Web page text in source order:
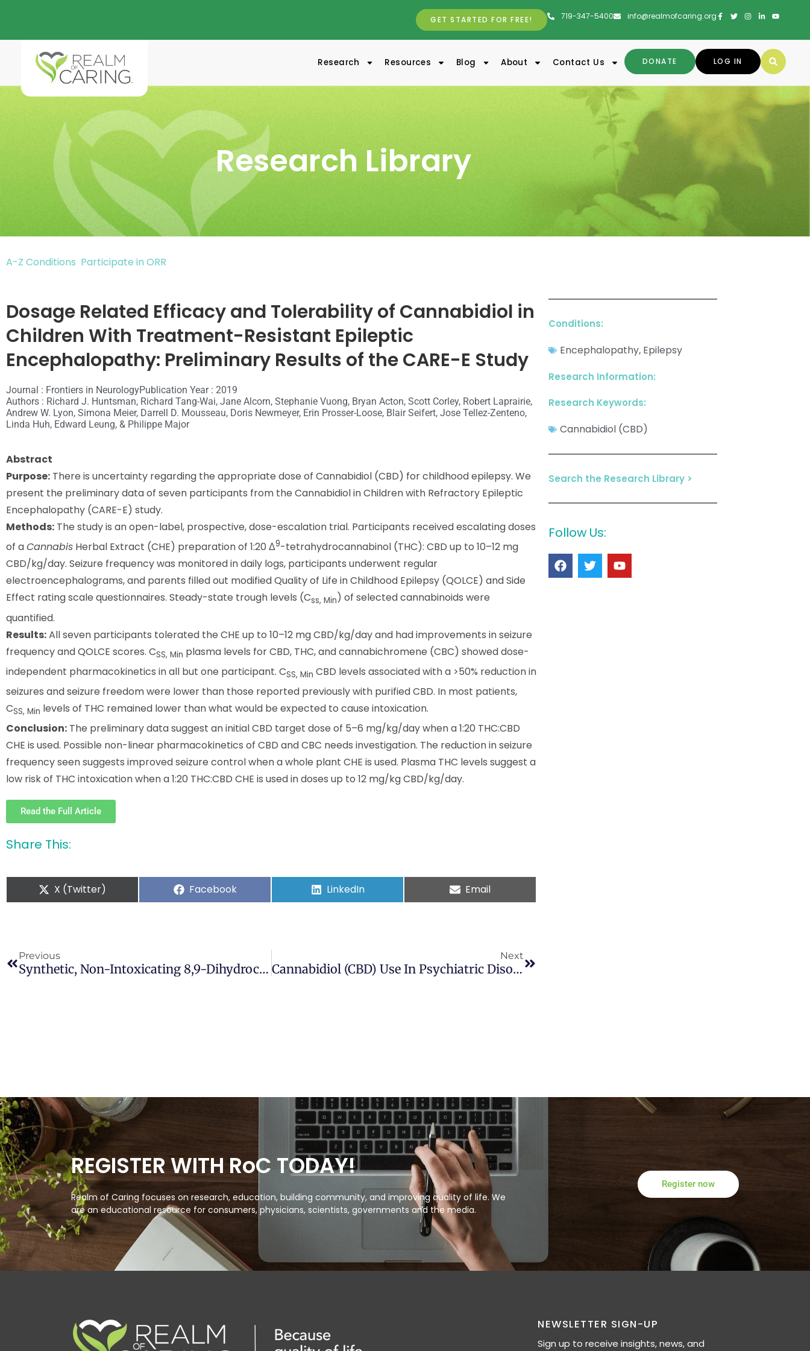
719-347-5400 info@realmofcaring.org
GET STARTED FOR FREE!
LOG IN
DONATE
Research Resources Blog About Contact Us
Research Library
A-Z Conditions Participate in ORR
Dosage Related Efficacy and Tolerability of Cannabidiol in
Children With Treatment-Resistant Epileptic
Encephalopathy: Preliminary Results of the CARE-E Study
Journal : Frontiers in NeurologyPublication Year : 2019
Authors : Richard J. Huntsman, Richard Tang-Wai, Jane Alcorn, Stephanie Vuong, Bryan Acton, Scott Corley, Robert Laprairie,
Andrew W. Lyon, Simona Meier, Darrell D. Mousseau, Doris Newmeyer, Erin Prosser-Loose, Blair Seifert, Jose Tellez-Zenteno,
Linda Huh, Edward Leung, & Philippe Major
Abstract
Purpose: There is uncertainty regarding the appropriate dose of Cannabidiol (CBD) for childhood epilepsy. We
present the preliminary data of seven participants from the Cannabidiol in Children with Refractory Epileptic
Encephalopathy (CARE-E) study.
Methods: The study is an open-label, prospective, dose-escalation trial. Participants received escalating doses
of aCannabis Herbal Extract (CHE) preparation of 1:20 Δ9-tetrahydrocannabinol (THC): CBD up to 10–12 mg
CBD/kg/day. Seizure frequency was monitored in daily logs, participants underwent regular
electroencephalograms, and parents filled out modified Quality of Life in Childhood Epilepsy (QOLCE) and Side
Effect rating scale questionnaires. Steady-state trough levels (Css, Min) of selected cannabinoids were
quantified.
Results:All seven participants tolerated the CHE up to 10–12 mg CBD/kg/day and had improvements in seizure
frequency and QOLCE scores. CSS, Min plasma levels for CBD, THC, and cannabichromene (CBC) showed dose-
independent pharmacokinetics in all but one participant. CSS, Min CBD levels associated with a >50% reduction in
seizures and seizure freedom were lower than those reported previously with purified CBD. In most patients,
CSS, Min levels of THC remained lower than what would be expected to cause intoxication.
Conclusion: The preliminary data suggest an initial CBD target dose of 5–6 mg/kg/day when a 1:20 THC:CBD
CHE is used. Possible non-linear pharmacokinetics of CBD and CBC needs investigation. The reduction in seizure
frequency seen suggests improved seizure control when a whole plant CHE is used. Plasma THC levels suggest a
low risk of THC intoxication when a 1:20 THC:CBD CHE is used in doses up to 12 mg/kg CBD/kg/day.
Read the Full Article
Share This:
X (Twitter) Facebook LinkedIn Email
Previous
Synthetic, Non-Intoxicating 8,9-Dihydrocannabidiol For The Mitigation Of Seizures
Next
Cannabidiol (CBD) Use In Psychiatric Disorders: A Systematic Review
Conditions:
Encephalopathy, Epilepsy
Research Information:
Research Keywords:
Cannabidiol (CBD)
Search the Research Library >
Follow Us:
REGISTER WITH RoC TODAY!
Realm of Caring focuses on research, education, building community, and improving quality of life. We
are an educational resource for consumers, physicians, scientists, governments and the media.
Register now
NEWSLETTER SIGN-UP
Sign up to receive insights, news, and